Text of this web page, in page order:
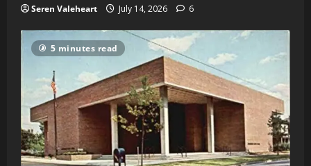
Seren Valeheart July 14, 2026 6
5 minutes read